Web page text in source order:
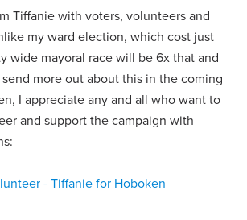
Tiffanie with voters, volunteers and
my ward election, which cost just
wide mayoral race will be 6x that and
more out about this in the coming
I appreciate any and all who want to
and support the campaign with
- Tiffanie for Hoboken